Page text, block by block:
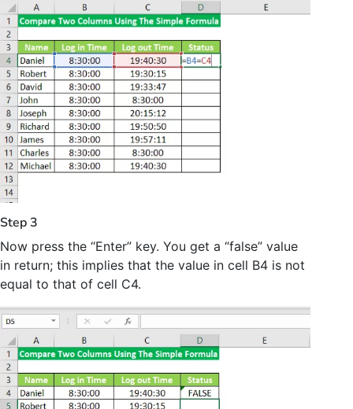
Step 3
Now press the “Enter” key. You get a “false” value
in return; this implies that the value in cell B4 is not
equal to that of cell C4.